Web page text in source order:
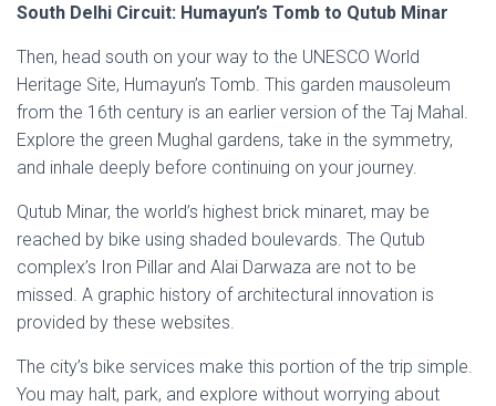
South Delhi Circuit: Humayun’s Tomb to Qutub Minar
Then, head south on your way to the UNESCO World
Heritage Site, Humayun’s Tomb. This garden mausoleum
from the 16th century is an earlier version of the Taj Mahal.
Explore the green Mughal gardens, take in the symmetry,
and inhale deeply before continuing on your journey.
Qutub Minar, the world’s highest brick minaret, may be
reached by bike using shaded boulevards. The Qutub
complex’s Iron Pillar and Alai Darwaza are not to be
missed. A graphic history of architectural innovation is
provided by these websites.
The city’s bike services make this portion of the trip simple.
You may halt, park, and explore without worrying about